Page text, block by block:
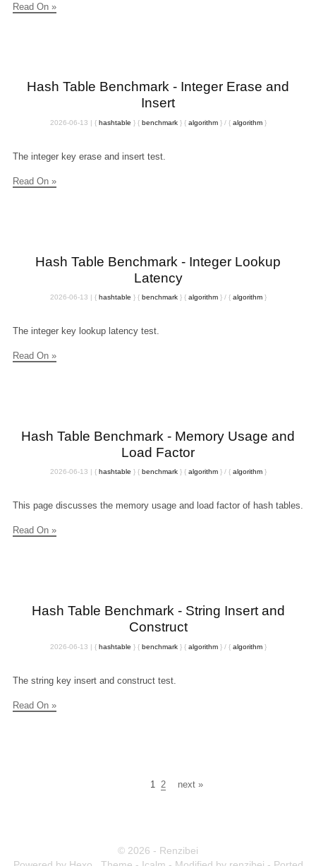
Read On »
Hash Table Benchmark - Integer Erase and
Insert
2026-06-13 | { hashtable } { benchmark} { algorithm} / { algorithm}
The integer key erase and insert test.
Read On »
Hash Table Benchmark - Integer Lookup
Latency
2026-06-13 | { hashtable } { benchmark} { algorithm} / { algorithm}
The integer key lookup latency test.
Read On »
Hash Table Benchmark - Memory Usage and
Load Factor
2026-06-13 { hashtable } { benchmark} { algorithm} / { algorithm}
This page discusses the memory usage and load factor of hash tables.
Read On »
Hash Table Benchmark - String Insert and
Construct
2026-06-13 | { hashtable } { benchmark} { algorithm} / { algorithm}
The string key insert and construct test.
Read On »
1 2 next »
© 2026 - Renzibei